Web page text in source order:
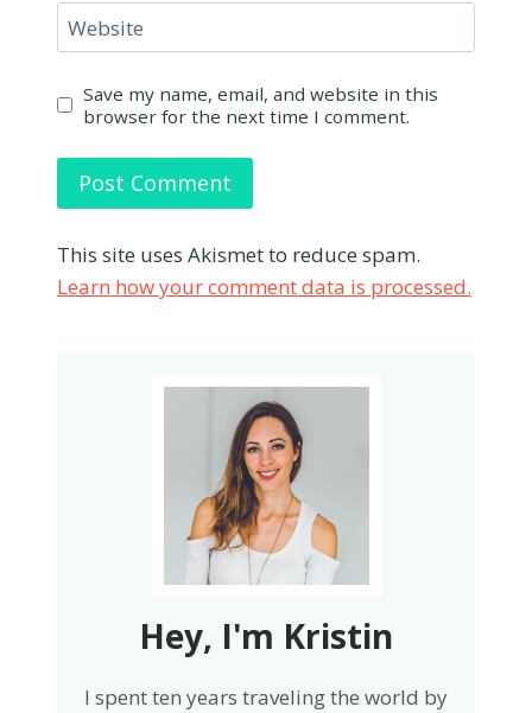
Website
Save my name, email, and website in this
browser for the next time I comment.
This site uses Akismet to reduce spam.
Learn how your comment data is processed.
Hey, I'm Kristin
I spent ten years traveling the world by